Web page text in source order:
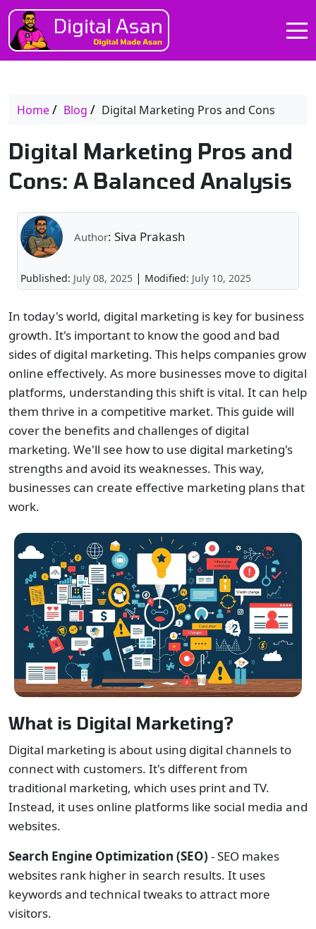
Home Blog Digital Marketing Pros and Cons
Digital Marketing Pros and
Cons: A Balanced Analysis
Author: Siva Prakash
Published: July 08, 2025 | Modified: July 10, 2025
In today's world, digital marketing is key for business
growth. It's important to know the good and bad
sides of digital marketing. This helps companies grow
online effectively. As more businesses move to digital
platforms, understanding this shift is vital. It can help
them thrive in a competitive market. This guide will
cover the benefits and challenges of digital
marketing. We'll see how to use digital marketing's
strengths and avoid its weaknesses. This way,
businesses can create effective marketing plans that
work.
What is Digital Marketing?
Digital marketing is about using digital channels to
connect with customers. It's different from
traditional marketing, which uses print and TV.
Instead, it uses online platforms like social media and
websites.
Search Engine Optimization (SEO) - SEO makes
websites rank higher in search results. It uses
keywords and technical tweaks to attract more
visitors.